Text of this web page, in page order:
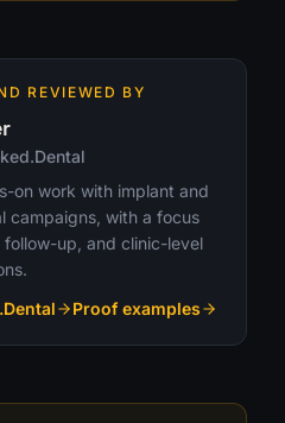
REVIEWED BY
on work with implant and
campaigns, with a focus
follow-up, and clinic-level
Proof examples